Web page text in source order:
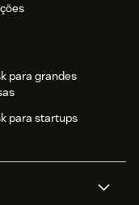
para grandes
para startups